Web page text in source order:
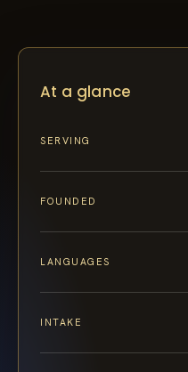
At a glance
SERVING
FOUNDED
LANGUAGES
INTAKE